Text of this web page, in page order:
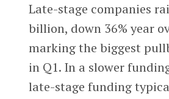
Late-stage companies
billion, down 36% year
marking the biggest
in Q1. In a slower
late-stage funding